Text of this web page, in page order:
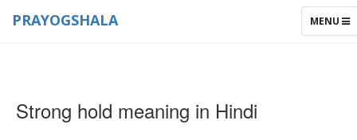
TOGGLE
MENU
PRAYOGSHALA
Strong hold meaning in Hindi